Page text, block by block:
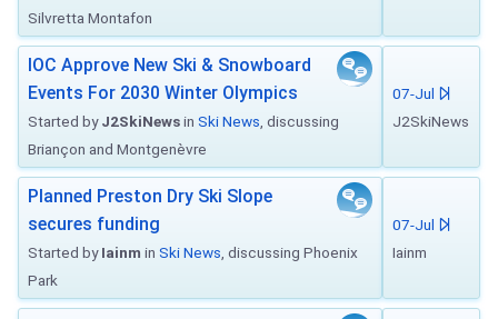
Silvretta Montafon
IOC Approve New Ski & Snowboard
Events For 2030 Winter Olympics
Started byJ2SkiNewsin Ski News , discussing
Briançon and Montgenèvre
07-Jul
J2SkiNews
Planned Preston Dry Ski Slope
secures funding
Started byIainm in Ski News , discussing Phoenix
Park
07-Jul
Iainm